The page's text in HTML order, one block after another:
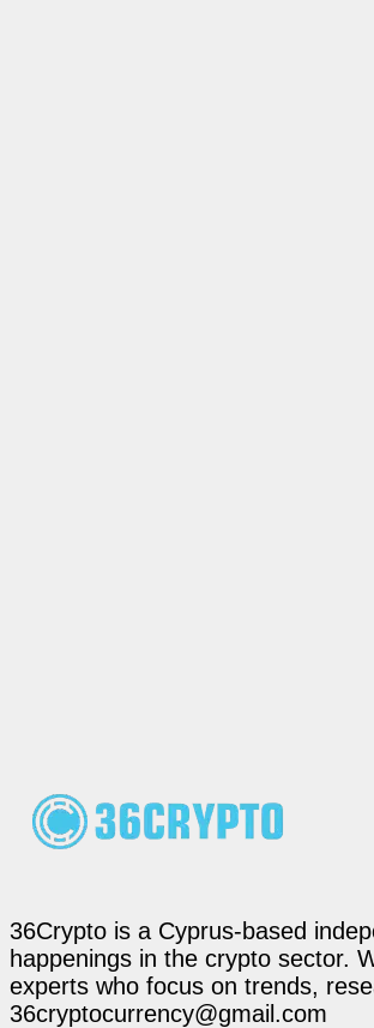
36Crypto is a Cyprus-based
happenings in the crypto sector.
experts who focus on trends,
36cryptocurrency@gmail.com